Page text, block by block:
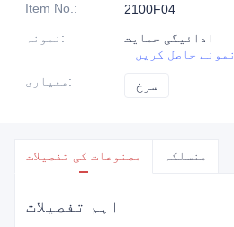
Item No. :
2100F04
نمونہ :
ادائیگی حمایت
نمونے حاصل کریں
معیاری: سرخ
مصنوعات کی تفصیلات منسلکہ
اہم تفصیلات